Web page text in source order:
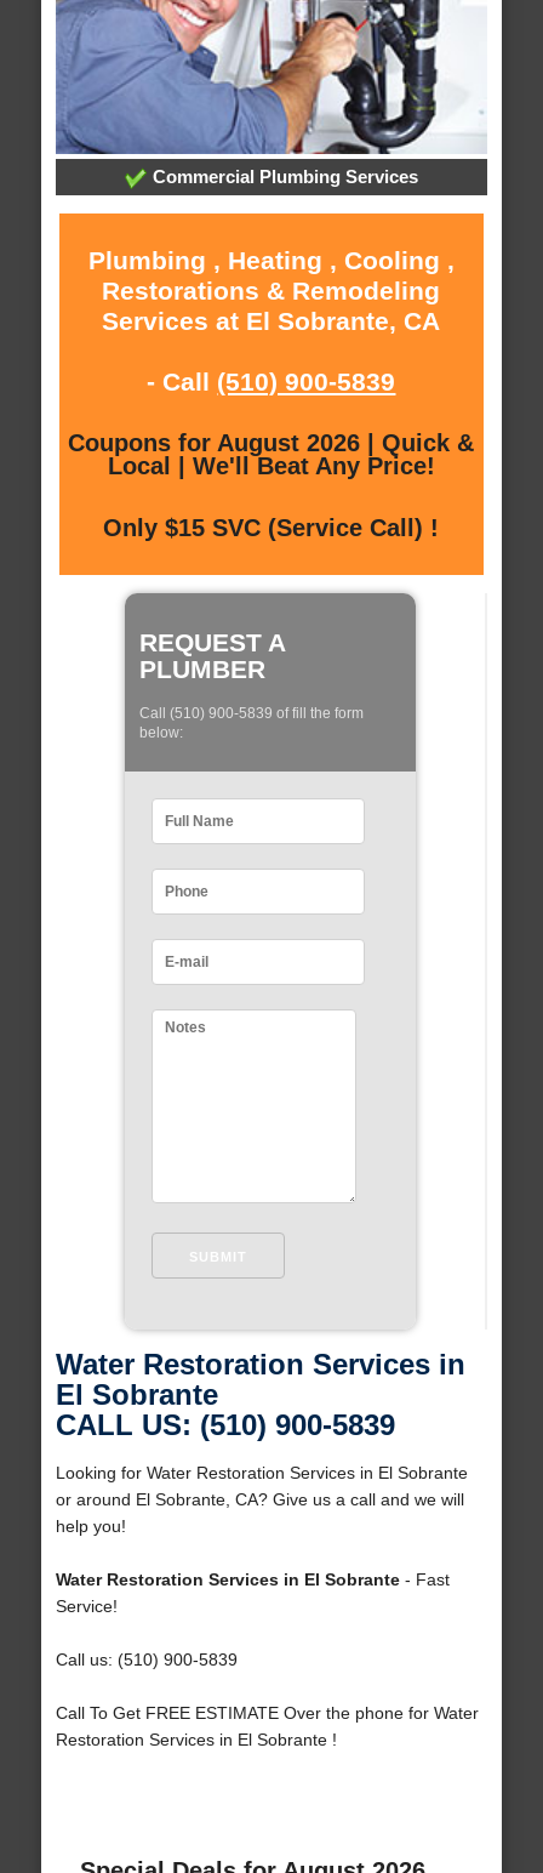
Commercial Plumbing Services
Plumbing , Heating , Cooling ,
Restorations & Remodeling
Services at El Sobrante, CA
- Call (510) 900-5839
Coupons for August 2026 | Quick &
Local | We'll Beat Any Price!
Only $15 SVC (Service Call) !
REQUEST A
PLUMBER
Call (510) 900-5839 of fill the form
below:
Water Restoration Services in
El Sobrante
CALL US: (510) 900-5839
Looking for Water Restoration Services in El Sobrante
or around El Sobrante, CA? Give us a call and we will
help you!
Water Restoration Services in El Sobrante- Fast
Service!
Call us: (510) 900-5839
Call To Get FREE ESTIMATE Over the phone for Water
Restoration Services in El Sobrante !